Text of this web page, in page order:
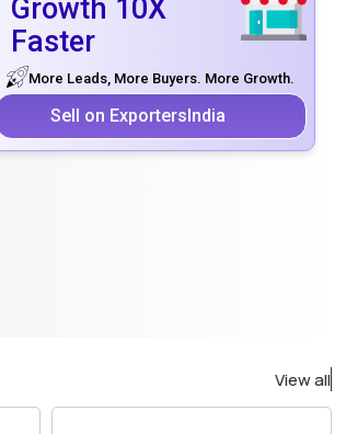
Growth 10X
Faster
More Leads, More Buyers. More Growth.
Sell on ExportersIndia
View all